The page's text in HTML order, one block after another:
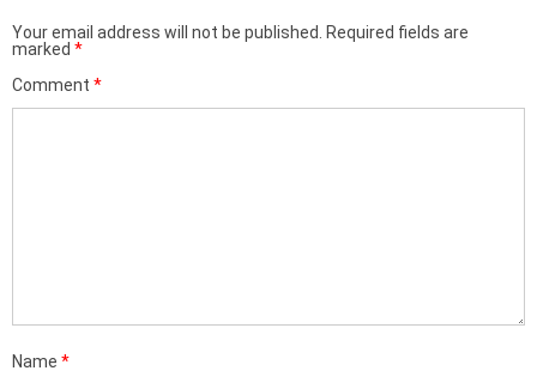
Your email address will not be published.
Required fields are
marked *
Comment *
Name *